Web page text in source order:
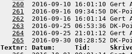
260
2016-09-10
261
2016-09-16
262
2016-09-16
263
2016-09-25
264
2016-09-25
265
Textnr: Datum:     Tid: